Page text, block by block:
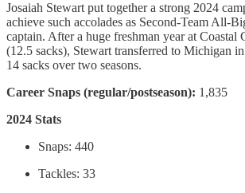
Josaiah Stewart put together a strong 2024
achieve such accolades as Second-Team All-
captain. After a huge freshman year at Coastal
(12.5 sacks), Stewart transferred to Michigan
14 sacks over two seasons.
Career Snaps (regular/postseason): 1,835
2024 Stats
Snaps: 440
Tackles: 33